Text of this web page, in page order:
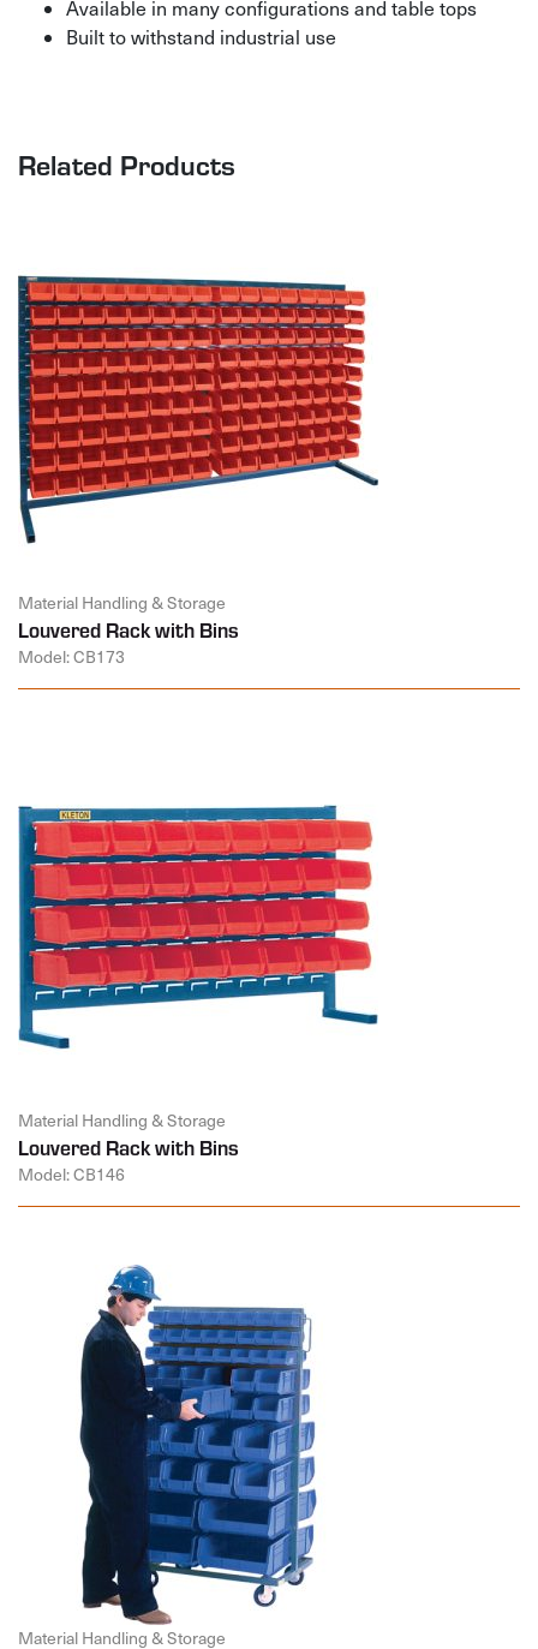
Available in many configurations and table tops
Built to withstand industrial use
Related Products
Material Handling & Storage
Louvered Rack with Bins
Model: CB173
Material Handling & Storage
Louvered Rack with Bins
Model: CB146
Material Handling & Storage